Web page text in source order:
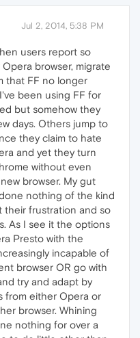
Jul 2, 2014, 5:38 PM
users report so
browser, migrate
that FF no longer
been using FF for
but somehow they
days. Others jump to
they claim to hate
and yet they turn
without even
browser. My gut
nothing of the kind
frustration and so
As I see it the options
Presto with the
incapable of
browser OR go with
try and adapt by
from either Opera or
browser. Whining
nothing for over a